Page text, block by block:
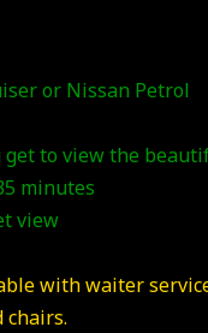
or Nissan Petrol
get to view the
minutes
view
with waiter
chairs.